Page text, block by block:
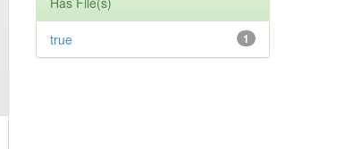
1
true